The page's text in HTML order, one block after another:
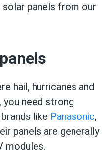
panels from our
hail, hurricanes and
need strong
like Panasonic,
panels are generally
modules.